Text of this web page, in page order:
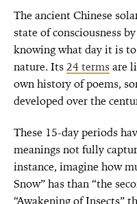
The ancient Chinese
state of consciousness
knowing what day it is
nature. Its24 termsare
own history of poems,
developed over the
These 15-day periods
meanings not fully
instance, imagine how
Snow” has than “the
“Awakening of Insects”